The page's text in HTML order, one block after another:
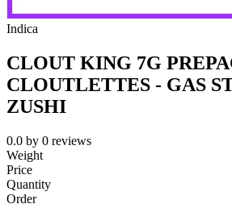
Indica
CLOUT KING 7G
CLOUTLETTES - GAS
ZUSHI
0.0 by 0 reviews
Weight
Price
Quantity
Order